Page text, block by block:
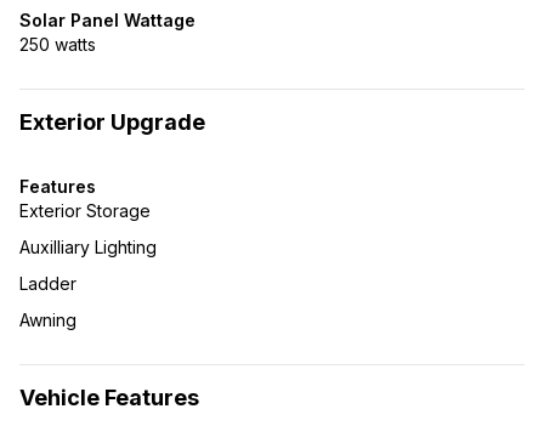
Solar Panel Wattage
250 watts
Exterior Upgrade
Features
Exterior Storage
Auxilliary Lighting
Ladder
Awning
Vehicle Features